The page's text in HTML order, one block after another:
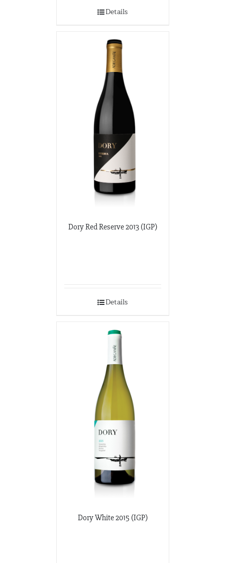
Details
Dory Red Reserve 2013 (IGP)
Details
Dory White 2015 (IGP)